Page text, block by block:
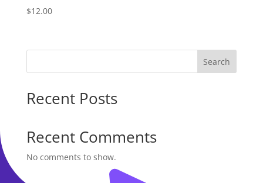
$12.00
Search
Recent Posts
Recent Comments
No comments to show.